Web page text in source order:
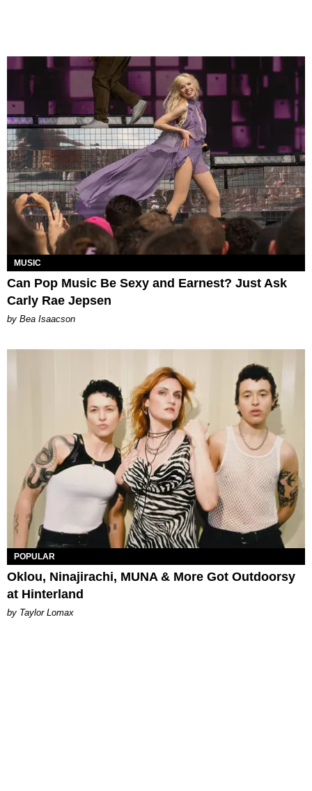
MUSIC
Can Pop Music Be Sexy and Earnest? Just Ask
Carly Rae Jepsen
by Bea Isaacson
POPULAR
Oklou, Ninajirachi, MUNA & More Got Outdoorsy
at Hinterland
by Taylor Lomax